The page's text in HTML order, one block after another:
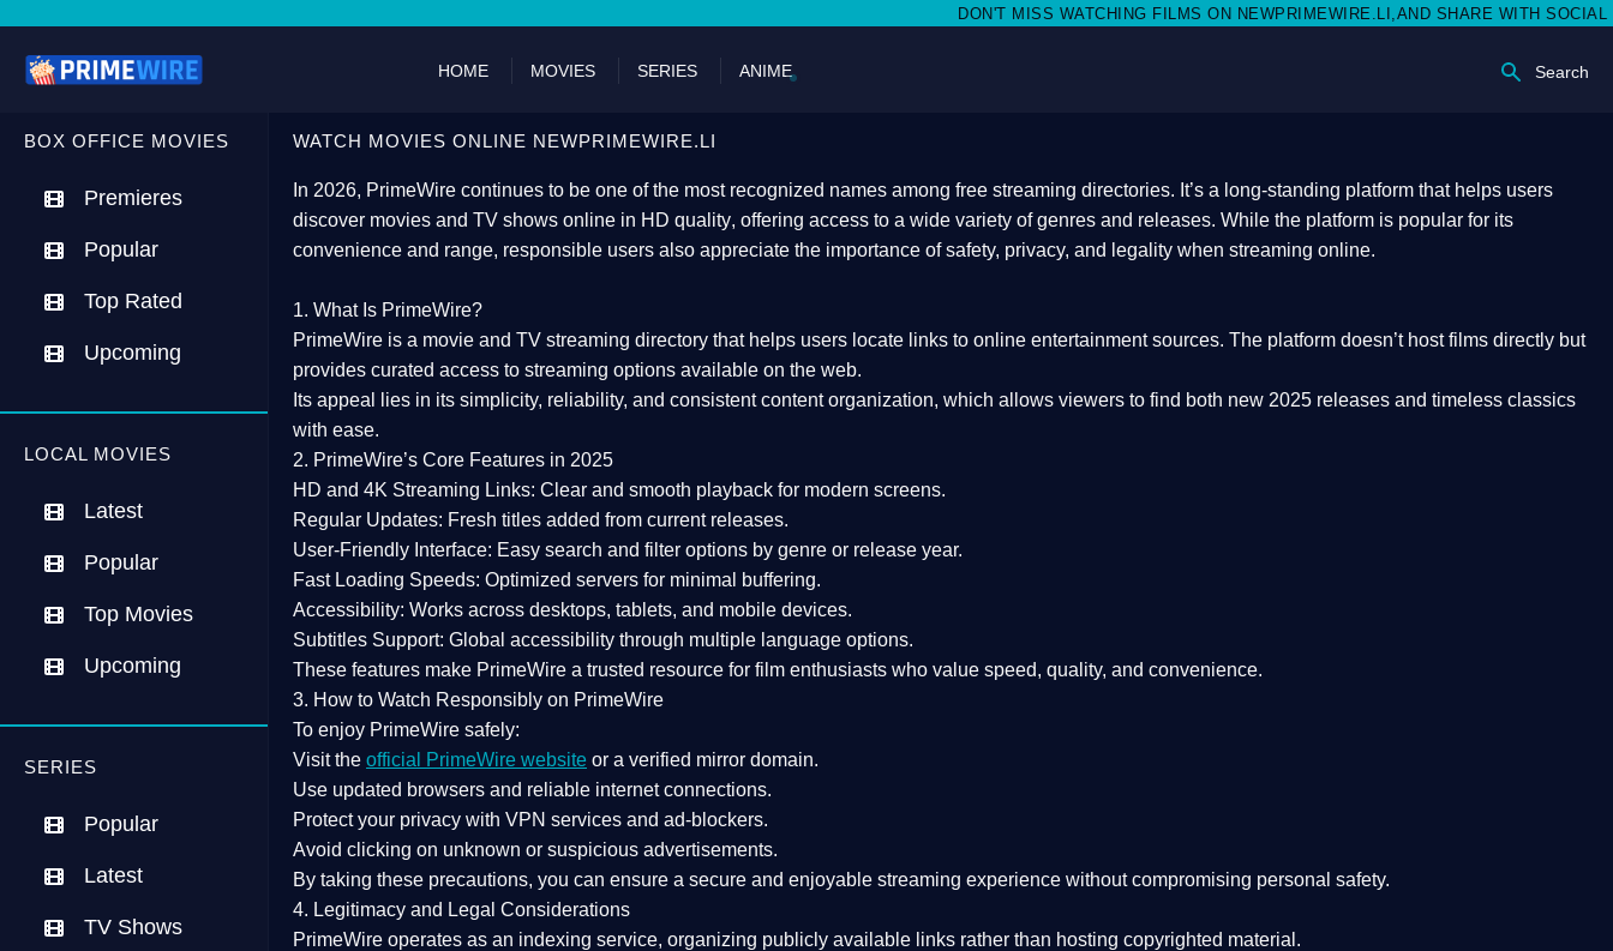
DON'T MISS WATCHING FILMS ON NEWPRIMEWIRE.LI,AND SHARE WITH SOCIAL MEDIA 🥳
HOME MOVIES SERIES ANIME Search
BOX OFFICE MOVIES
Premieres
Popular
Top Rated
Upcoming
LOCAL MOVIES
Latest
Popular
Top Movies
Upcoming
SERIES
Popular
Latest
TV Shows
WATCH MOVIES ONLINE NEWPRIMEWIRE.LI
In 2026, PrimeWire continues to be one of the most recognized names among free streaming directories. It’s a long-standing platform that helps users
discover movies and TV shows online in HD quality, offering access to a wide variety of genres and releases. While the platform is popular for its
convenience and range, responsible users also appreciate the importance ofsafety, privacy, and legality when streaming online.
1. What Is PrimeWire?
PrimeWire is a movie and TV streaming directory that helps users locate links to online entertainment sources. The platform doesn’t host films directly but
provides curated access to streaming options available on the web.
Its appeal lies in its simplicity, reliability, and consistent content organization, which allows viewers to find both new 2025 releases and timeless classics
with ease.
2. PrimeWire’s Core Features in 2025
HD and 4K Streaming Links: Clear and smooth playback for modern screens.
Regular Updates: Fresh titles added from current releases.
User-Friendly Interface: Easy search and filter options by genre or release year.
Fast Loading Speeds: Optimized servers for minimal buffering.
Accessibility: Works across desktops, tablets, and mobile devices.
Subtitles Support: Global accessibility through multiple language options.
These features make PrimeWire a trusted resource for film enthusiasts who value speed, quality, and convenience.
3. How to Watch Responsibly on PrimeWire
To enjoy PrimeWire safely:
Visit the official PrimeWire website or a verified mirror domain.
Use updated browsers and reliable internet connections.
Protect your privacy with VPN services and ad-blockers.
Avoid clicking on unknown or suspicious advertisements.
By taking these precautions, you can ensure a secure and enjoyable streaming experience without compromising personal safety.
4. Legitimacy and Legal Considerations
PrimeWire operates as an indexing service, organizing publicly available links rather than hosting copyrighted material.